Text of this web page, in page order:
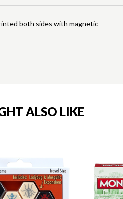
both sides with magnetic
ALSO LIKE